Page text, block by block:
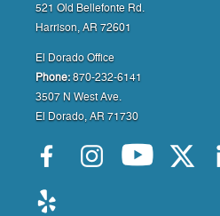
521 Old Bellefonte Rd.
Harrison, AR 72601
El Dorado Office
Phone: 870-232-6141
3507 N West Ave.
El Dorado, AR 71730